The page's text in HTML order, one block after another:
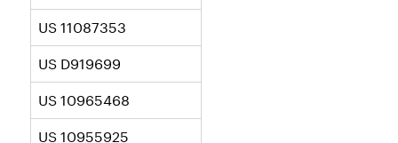
US 11087353
US D919699
US 10965468
US 10955925